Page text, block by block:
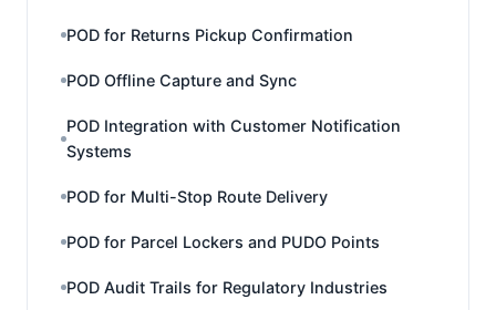
POD for Returns Pickup Confirmation
POD Offline Capture and Sync
POD Integration with Customer Notification
Systems
POD for Multi-Stop Route Delivery
POD for Parcel Lockers and PUDO Points
POD Audit Trails for Regulatory Industries